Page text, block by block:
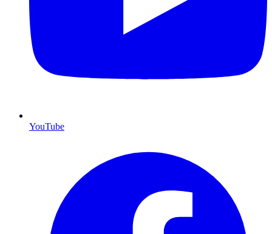
YouTube